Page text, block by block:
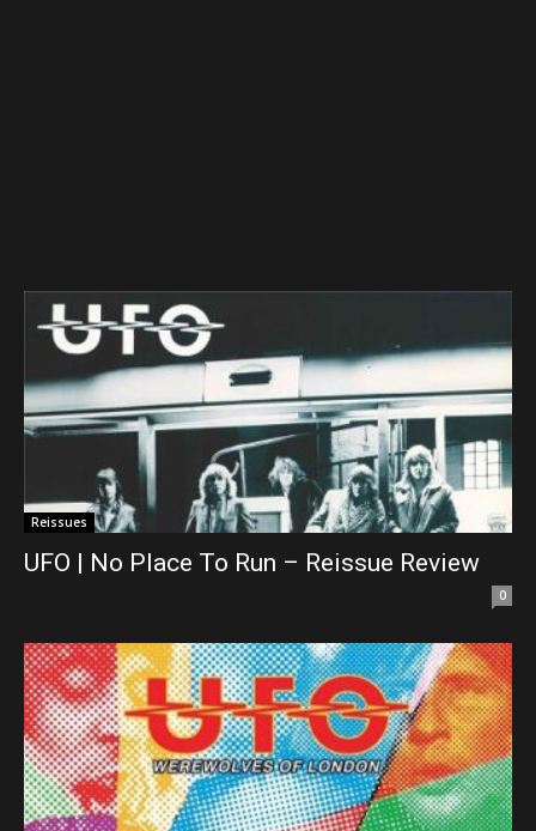
Reissues
UFO | No Place To Run – Reissue Review
0